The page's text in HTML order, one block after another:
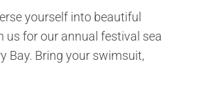
yourself into beautiful
us for our annual festival sea
Bay. Bring your swimsuit,